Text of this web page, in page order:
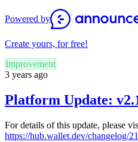
Powered by
Create yours, for free!
Improvement
3 years ago
Platform Update:
For details of this update, please
https://hub.wallet.dev/changelog/